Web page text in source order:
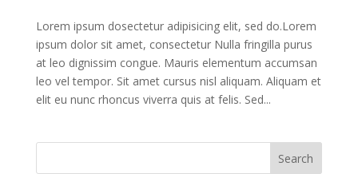
Lorem ipsum dosectetur adipisicing elit, sed do.Lorem
ipsum dolor sit amet, consectetur Nulla fringilla purus
at leo dignissim congue. Mauris elementum accumsan
leo vel tempor. Sit amet cursus nisl aliquam. Aliquam et
elit eu nunc rhoncus viverra quis at felis. Sed...
Search